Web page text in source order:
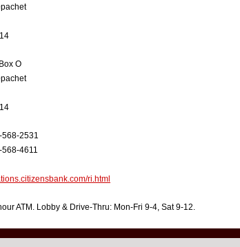
O
568-2531
568-4611
ri.html
ATM. Lobby & Drive-Thru: Mon-Fri 9-4, Sat 9-12.